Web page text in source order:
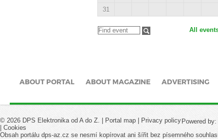
31
All
ABOUT PORTAL ABOUT MAGAZINE ADVERTISING
Powered by:
© 2026 DPS Elektronika od A do Z. | Portal map | Privacy policy
| Cookies
Obsah portálu dps-az.cz se nesmí kopírovat ani šířit bez písemného